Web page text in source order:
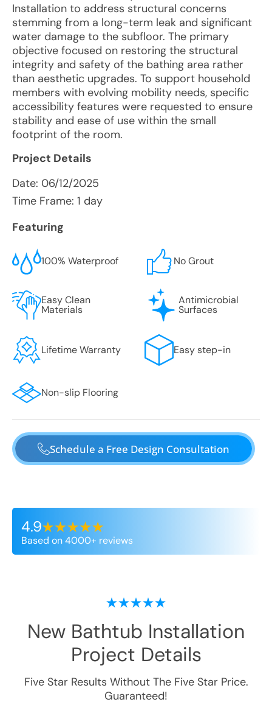
Installation to address structural concerns
stemming from a long-term leak and significant
water damage to the subfloor. The primary
objective focused on restoring the structural
integrity and safety of the bathing area rather
than aesthetic upgrades. To support household
members with evolving mobility needs, specific
accessibility features were requested to ensure
stability and ease of use within the small
footprint of the room.
Project Details
Date: 06/12/2025
Time Frame: 1 day
Featuring
100% Waterproof No Grout
Easy Clean
Materials
Antimicrobial
Surfaces
Lifetime Warranty Easy step-in
Non-slip Flooring
Schedule a Free Design Consultation
4.9
Based on 4000+ reviews
New Bathtub Installation
Project Details
Five Star Results Without The Five Star Price.
Guaranteed!